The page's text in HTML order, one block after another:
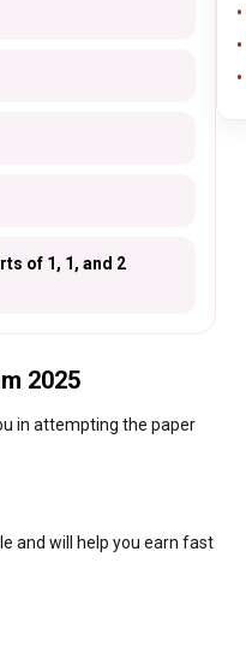
of 1, 1, and 2
2025
in attempting the paper
and will help you earn fast